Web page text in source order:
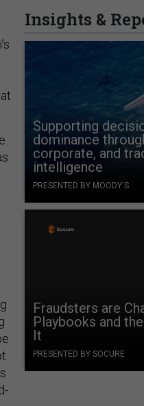
Insights &
Supporting
dominance
corporate, and
intelligence
PRESENTED BY MOODY'S
Fraudsters are
Playbooks and
It
PRESENTED BY SOCURE